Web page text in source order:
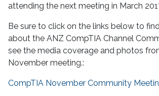
attending the next meeting in March
Be sure to click on the links below to
about the ANZ CompTIA Channel
see the media coverage and photos
November meeting.:
CompTIA November Community